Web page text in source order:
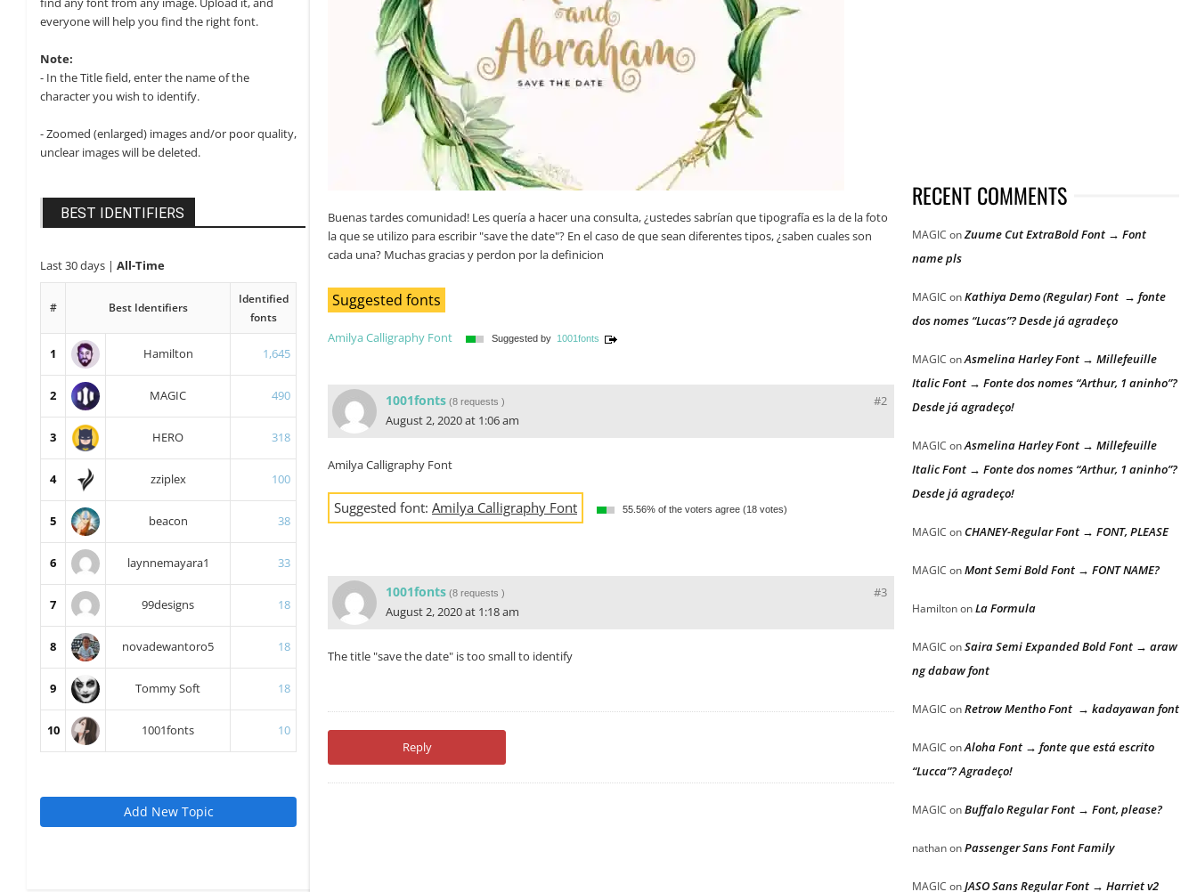
everyone will help you find the right font.
Note:
- In the Title field, enter the name of the
character you wish to identify.
- Zoomed (enlarged) images and/or poor quality,
unclear images will be deleted.
BEST IDENTIFIERS
Last 30 days | All-Time
# Best Identifiers
Identified
fonts
1 Hamilton 1,645
2 MAGIC 490
3 HERO 318
4 zziplex 100
5 beacon 38
6 laynnemayara1 33
7 99designs 18
8 novadewantoro5 18
9 Tommy Soft 18
10 1001fonts 10
Add New Topic
Buenas tardes comunidad! Les quería a hacer una consulta, ¿ustedes sabrían que tipografía es la de la foto
la que se utilizo para escribir "save the date"? En el caso de que sean diferentes tipos, ¿saben cuales son
cada una? Muchas gracias y perdon por la definicion
Suggested fonts
Amilya Calligraphy Font Suggested by 1001fonts
#2
1001fonts (8 requests )
August 2, 2020 at 1:06 am
Amilya Calligraphy Font
Suggested font: Amilya Calligraphy Font 55.56% of the voters agree (18 votes)
#3
1001fonts (8 requests )
August 2, 2020 at 1:18 am
The title "save the date" is too small to identify
Reply
RECENT COMMENTS
MAGIC onZuume Cut ExtraBold Font → Font
name pls
MAGIC onKathiya Demo (Regular) Font → fonte
dos nomes “Lucas”? Desde já agradeço
MAGIC onAsmelina Harley Font → Millefeuille
Italic Font → Fonte dos nomes “Arthur, 1 aninho”?
Desde já agradeço!
MAGIC onAsmelina Harley Font → Millefeuille
Italic Font → Fonte dos nomes “Arthur, 1 aninho”?
Desde já agradeço!
MAGIC onCHANEY-Regular Font → FONT, PLEASE
MAGIC onMont Semi Bold Font → FONT NAME?
HamiltononLa Formula
MAGIC onSaira Semi Expanded Bold Font → araw
ng dabaw font
MAGIC onRetrow Mentho Font → kadayawan font
MAGIC onAloha Font → fonte que está escrito
“Lucca”? Agradeço!
MAGIC onBuffalo Regular Font → Font, please?
nathanonPassenger Sans Font Family
MAGIC onJASO Sans Regular Font → Harriet v2